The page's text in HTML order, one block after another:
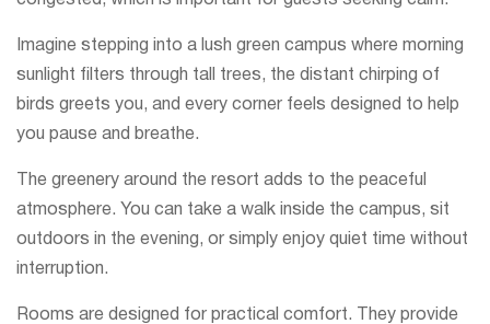
Imagine stepping into a lush green campus where morning
sunlight filters through tall trees, the distant chirping of
birds greets you, and every corner feels designed to help
you pause and breathe.
The greenery around the resort adds to the peaceful
atmosphere. You can take a walk inside the campus, sit
outdoors in the evening, or simply enjoy quiet time without
interruption.
Rooms are designed for practical comfort. They provide